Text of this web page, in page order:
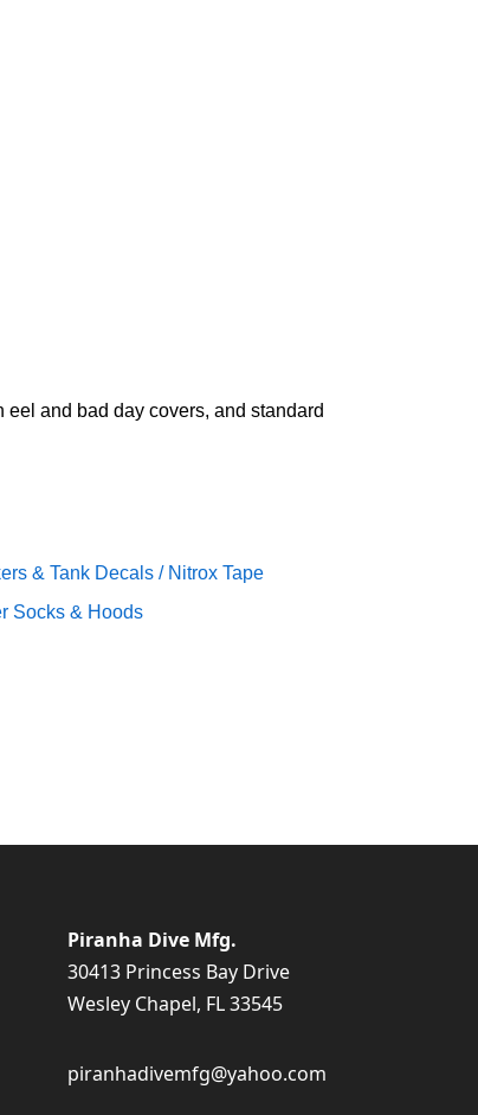
and bad day covers, and standard
& Tank Decals / Nitrox Tape
Socks & Hoods
Piranha Dive Mfg.
30413 Princess Bay Drive
Wesley Chapel, FL 33545
piranhadivemfg@yahoo.com